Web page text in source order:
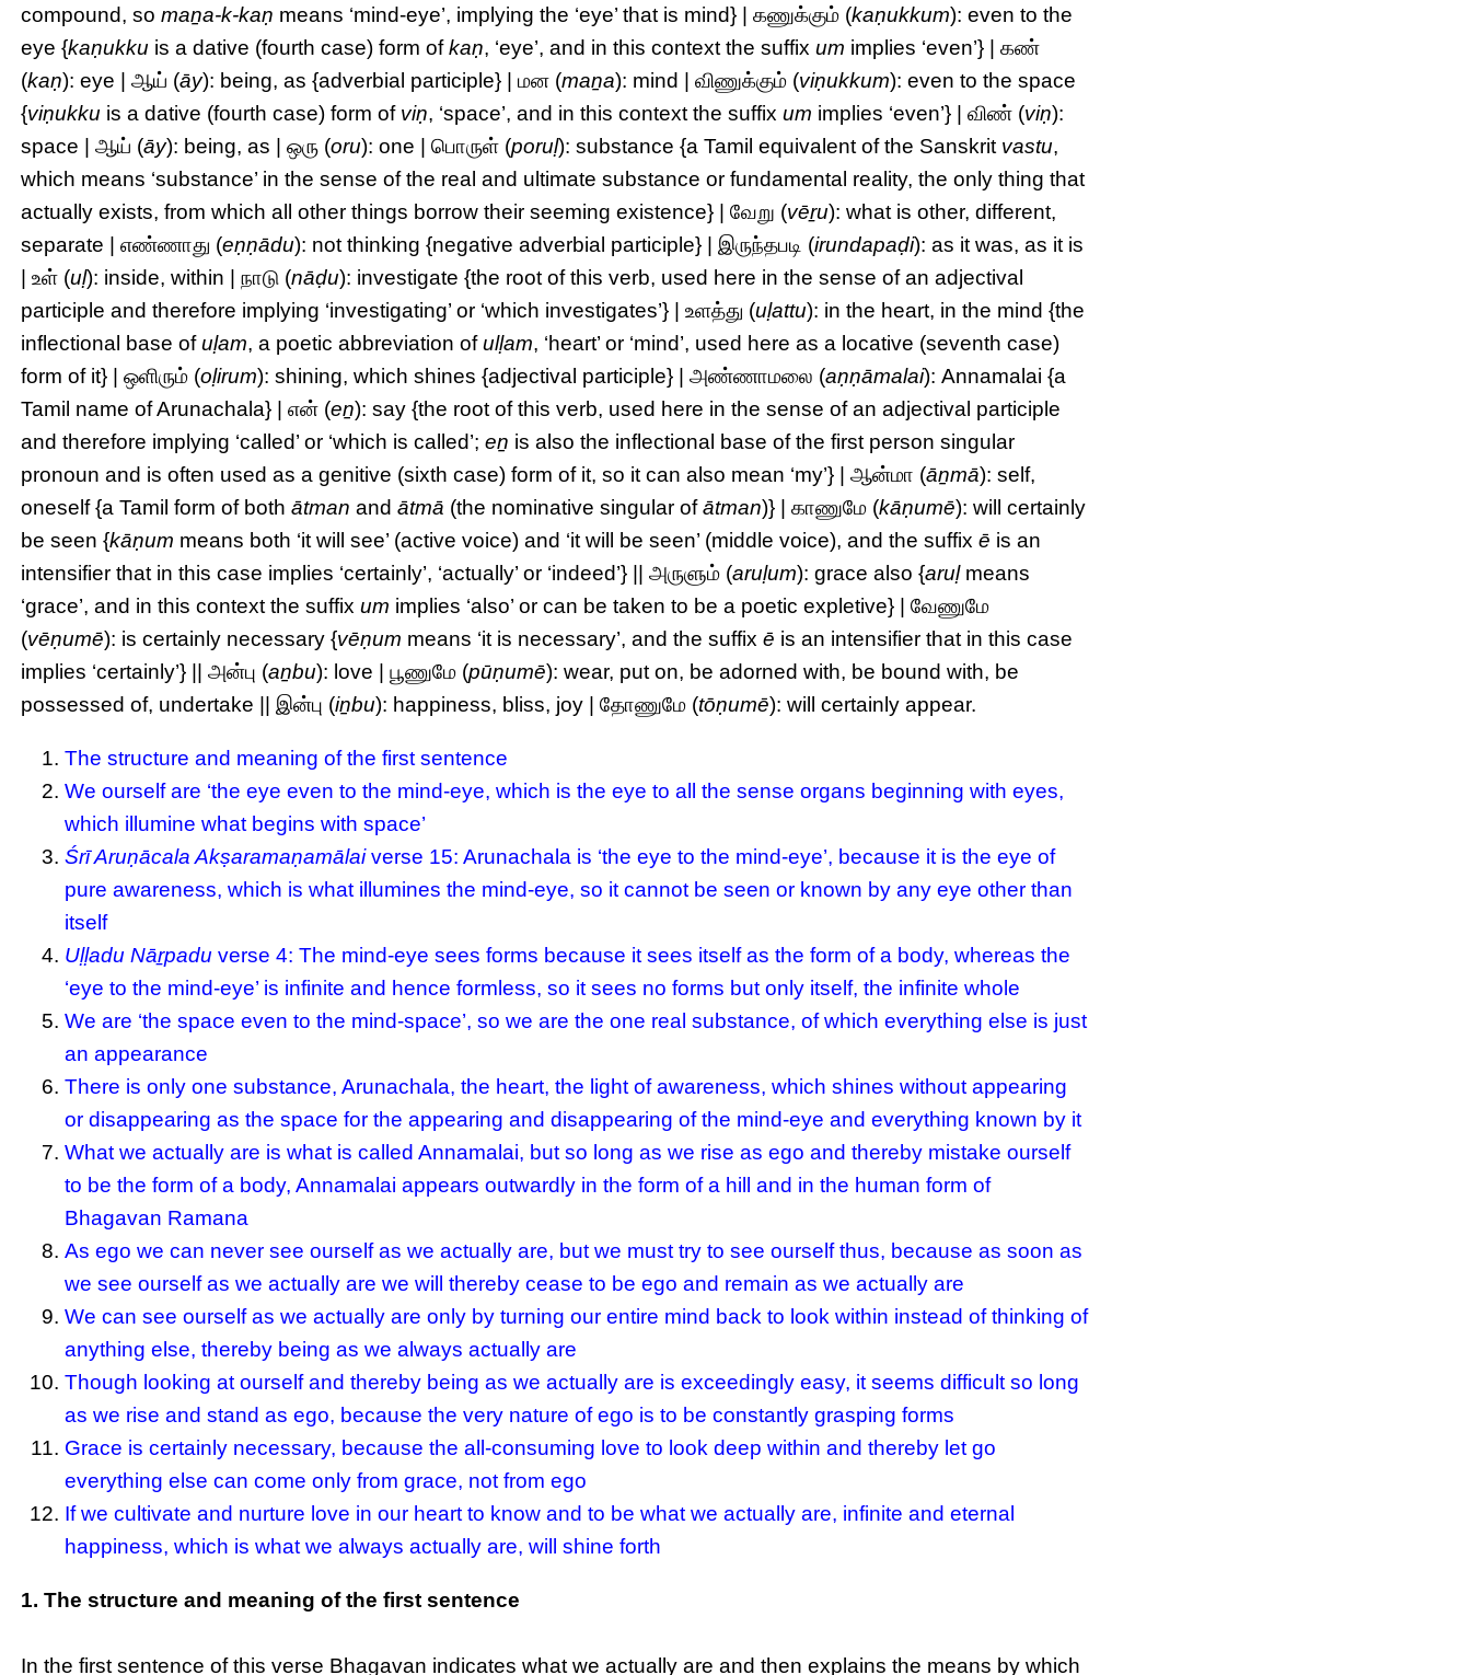
compound, somaṉa-k-kaṇ means ‘mind-eye’, implying the ‘eye’ that is mind} | கணுக்கும் (kaṇukkum): even to the
eye {kaṇukku is a dative (fourth case) form ofkaṇ, ‘eye’, and in this context the suffixum implies ‘even’} | கண்
(kaṇ): eye | ஆய் (āy): being, as {adverbial participle} | மன (maṉa): mind | விணுக்கும் (viṇukkum): even to the space
{viṇukku is a dative (fourth case) form of viṇ, ‘space’, and in this context the suffixum implies ‘even’} | விண் (viṇ):
space | ஆய் (āy): being, as | ஒரு (oru): one | பொருள் (poruḷ): substance {a Tamil equivalent of the Sanskrit vastu,
which means ‘substance’ in the sense of the real and ultimate substance or fundamental reality, the only thing that
actually exists, from which all other things borrow their seeming existence} | வேறு (vēṟu): what is other, different,
separate | எண்ணாது (eṇṇādu): not thinking {negative adverbial participle} | இருந்தபடி (irundapaḍi): as it was, as it is
| உள் (uḷ): inside, within | நாடு (nāḍu): investigate {the root of this verb, used here in the sense of an adjectival
participle and therefore implying ‘investigating’ or ‘which investigates’} | உளத்து (uḷattu): in the heart, in the mind {the
inflectional base ofuḷam, a poetic abbreviation ofulḷam, ‘heart’ or ‘mind’, used here as a locative (seventh case)
form of it} | ஒளிரும் (oḷirum): shining, which shines {adjectival participle} | அண்ணாமலை (aṇṇāmalai): Annamalai {a
Tamil name of Arunachala} | என் (eṉ): say {the root of this verb, used here in the sense of an adjectival participle
and therefore implying ‘called’ or ‘which is called’;eṉ is also the inflectional base of the first person singular
pronoun and is often used as a genitive (sixth case) form of it, so it can also mean ‘my’} | ஆன்மா (āṉmā): self,
oneself {a Tamil form of bothātman andātmā (the nominative singular ofātman)} | காணுமே (kāṇumē): will certainly
be seen {kāṇum means both ‘it will see’ (active voice) and ‘it will be seen’ (middle voice), and the suffixē is an
intensifier that in this case implies ‘certainly’, ‘actually’ or ‘indeed’} || அருளும் (aruḷum): grace also {aruḷmeans
‘grace’, and in this context the suffixum implies ‘also’ or can be taken to be a poetic expletive} | வேணுமே
(vēṇumē): is certainly necessary {vēṇum means ‘it is necessary’, and the suffixē is an intensifier that in this case
implies ‘certainly’} || அன்பு (aṉbu): love | பூணுமே (pūṇumē): wear, put on, be adorned with, be bound with, be
possessed of, undertake || இன்பு (iṉbu): happiness, bliss, joy | தோணுமே (tōṇumē): will certainly appear.
The structure and meaning of the first sentence
We ourself are ‘the eye even to the mind-eye, which is the eye to all the sense organs beginning with eyes,
which illumine what begins with space’
Śrī Aruṇācala Akṣaramaṇamālaiverse 15: Arunachala is ‘the eye to the mind-eye’, because it is the eye of
pure awareness, which is what illumines the mind-eye, so it cannot be seen or known by any eye other than
itself
Uḷḷadu Nāṟpadu verse 4: The mind-eye sees forms because it sees itself as the form of a body, whereas the
‘eye to the mind-eye’ is infinite and hence formless, so it sees no forms but only itself, the infinite whole
We are ‘the space even to the mind-space’, so we are the one real substance, of which everything else is just
an appearance
There is only one substance, Arunachala, the heart, the light of awareness, which shines without appearing
or disappearing as the space for the appearing and disappearing of the mind-eye and everything known by it
What we actually are is what is called Annamalai, but so long as we rise as ego and thereby mistake ourself
to be the form of a body, Annamalai appears outwardly in the form of a hill and in the human form of
Bhagavan Ramana
As ego we can never see ourself as we actually are, but we must try to see ourself thus, because as soon as
we see ourself as we actually are we will thereby cease to be ego and remain as we actually are
We can see ourself as we actually are only by turning our entire mind back to look within instead of thinking of
anything else, thereby being as we always actually are
Though looking at ourself and thereby being as we actually are is exceedingly easy, it seems difficult so long
as we rise and stand as ego, because the very nature of ego is to be constantly grasping forms
Grace is certainly necessary, because the all-consuming love to look deep within and thereby let go
everything else can come only from grace, not from ego
If we cultivate and nurture love in our heart to know and to be what we actually are, infinite and eternal
happiness, which is what we always actually are, will shine forth
1. The structure and meaning of the first sentence
In the first sentence of this verse Bhagavan indicates what we actually are and then explains the means by which